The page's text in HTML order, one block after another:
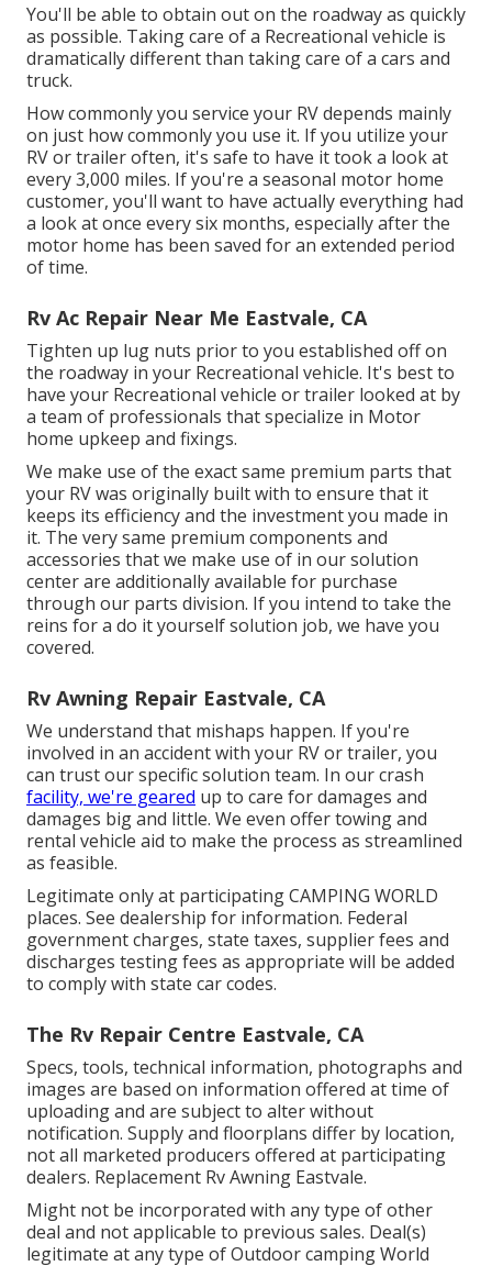
You'll be able to obtain out on the roadway as quickly
as possible. Taking care of a Recreational vehicle is
dramatically different than taking care of a cars and
truck.
How commonly you service your RV depends mainly
on just how commonly you use it. If you utilize your
RV or trailer often, it's safe to have it took a look at
every 3,000 miles. If you're a seasonal motor home
customer, you'll want to have actually everything had
a look at once every six months, especially after the
motor home has been saved for an extended period
of time.
Rv Ac Repair Near Me Eastvale, CA
Tighten up lug nuts prior to you established off on
the roadway in your Recreational vehicle. It's best to
have your Recreational vehicle or trailer looked at by
a team of professionals that specialize in Motor
home upkeep and fixings.
We make use of the exact same premium parts that
your RV was originally built with to ensure that it
keeps its efficiency and the investment you made in
it. The very same premium components and
accessories that we make use of in our solution
center are additionally available for purchase
through our parts division. If you intend to take the
reins for a do it yourself solution job, we have you
covered.
Rv Awning Repair Eastvale, CA
We understand that mishaps happen. If you're
involved in an accident with your RV or trailer, you
can trust our specific solution team. In our crash
facility, we're geared up to care for damages and
damages big and little. We even offer towing and
rental vehicle aid to make the process as streamlined
as feasible.
Legitimate only at participating CAMPING WORLD
places. See dealership for information. Federal
government charges, state taxes, supplier fees and
discharges testing fees as appropriate will be added
to comply with state car codes.
The Rv Repair Centre Eastvale, CA
Specs, tools, technical information, photographs and
images are based on information offered at time of
uploading and are subject to alter without
notification. Supply and floorplans differ by location,
not all marketed producers offered at participating
dealers. Replacement Rv Awning Eastvale.
Might not be incorporated with any type of other
deal and not applicable to previous sales. Deal(s)
legitimate at any type of Outdoor camping World